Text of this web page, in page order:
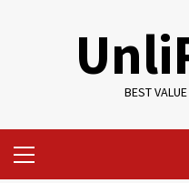
BEST
Menu